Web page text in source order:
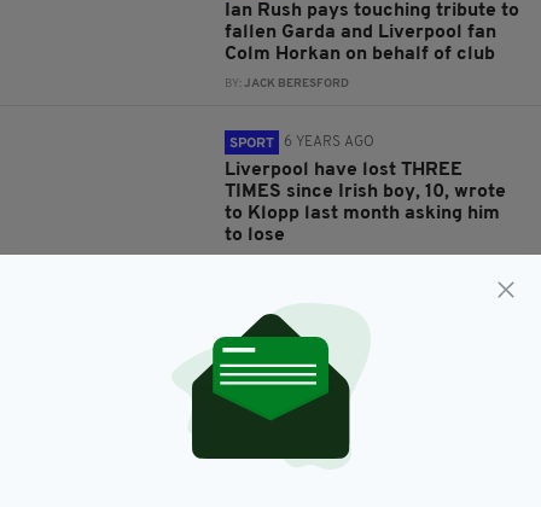
Ian Rush pays touching tribute to
fallen Garda and Liverpool fan
Colm Horkan on behalf of club
BY:JACK BERESFORD
SPORT 6 YEARS AGO
Liverpool have lost THREE
TIMES since Irish boy, 10, wrote
to Klopp last month asking him
to lose
SPORT 6 YEARS AGO
Irish boy writes letter to Jurgen
Klopp asking Liverpool to stop
winning - and gets a letter back!